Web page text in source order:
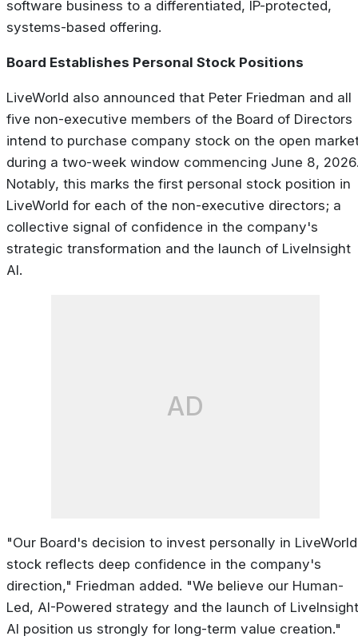
software business to a differentiated, IP-protected,
systems-based offering.
Board Establishes Personal Stock Positions
LiveWorld also announced that Peter Friedman and all
five non-executive members of the Board of Directors
intend to purchase company stock on the open
during a two-week window commencing June 8,
Notably, this marks the first personal stock position in
LiveWorld for each of the non-executive directors; a
collective signal of confidence in the company's
strategic transformation and the launch of LiveInsight
AI.
AD
"Our Board's decision to invest personally in LiveWorld
stock reflects deep confidence in the company's
direction," Friedman added. "We believe our Human-
Led, AI-Powered strategy and the launch of LiveInsight
AI position us strongly for long-term value creation."